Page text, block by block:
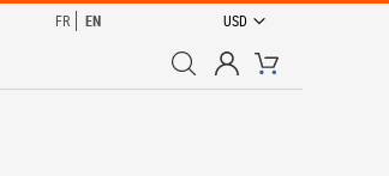
CURRENCY
USD
FR EN
My Cart